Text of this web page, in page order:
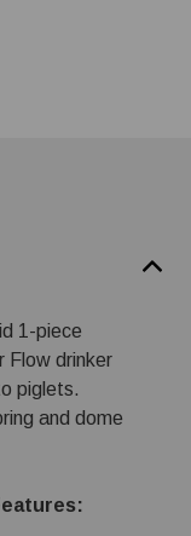
1-piece
Flow drinker
piglets.
and dome